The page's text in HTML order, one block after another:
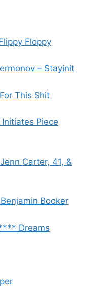
Floppy
– Stayinit
This Shit
Piece
Carter, 41, &
Booker
Dreams